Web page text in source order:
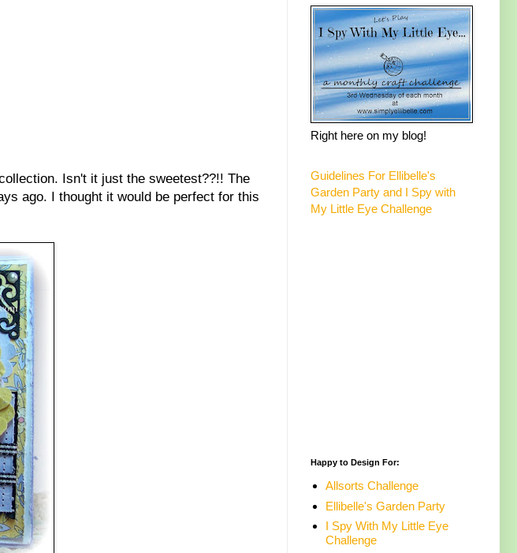
Isn't it just the sweetest??!! The
ago. I thought it would be perfect for this
Right here on my blog!
Guidelines For Ellibelle's
Garden Party and I Spy with
My Little Eye Challenge
Happy to Design For:
Allsorts Challenge
Ellibelle's Garden Party
I Spy With My Little Eye
Challenge